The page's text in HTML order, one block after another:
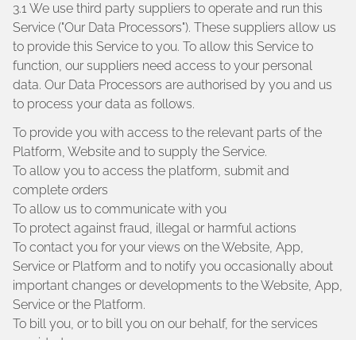
3.1 We use third party suppliers to operate and run this
Service ("Our Data Processors"). These suppliers allow us
to provide this Service to you. To allow this Service to
function, our suppliers need access to your personal
data. Our Data Processors are authorised by you and us
to process your data as follows.
To provide you with access to the relevant parts of the
Platform, Website and to supply the Service.
To allow you to access the platform, submit and
complete orders
To allow us to communicate with you
To protect against fraud, illegal or harmful actions
To contact you for your views on the Website, App,
Service or Platform and to notify you occasionally about
important changes or developments to the Website, App,
Service or the Platform.
To bill you, or to bill you on our behalf, for the services